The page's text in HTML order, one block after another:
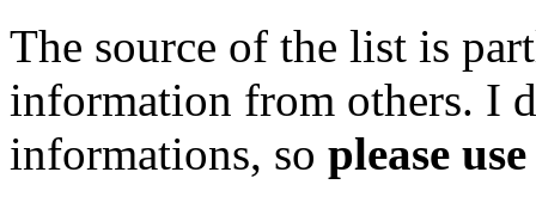
The source of the list is
information from others. I
informations, so please